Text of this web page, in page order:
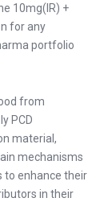
10mg(IR) +
for any
portfolio
from
PCD
material,
mechanisms
to enhance their
in their